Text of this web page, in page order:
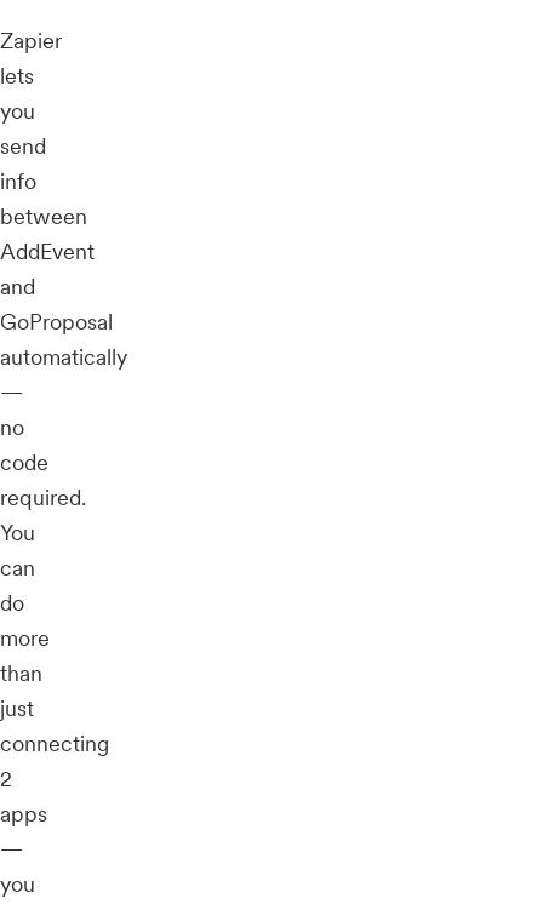
Zapier
lets
you
send
info
between
AddEvent
and
GoProposal
automatically
—
no
code
required.
You
can
do
more
than
just
connecting
2
apps
—
you